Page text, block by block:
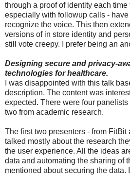
through a proof of identity each
especially with followup calls -
recognize the voice. This then
versions of in store identity and
still vote creepy. I prefer being an
Designing secure and privacy-
technologies for healthcare.
I was disappointed with this talk
description. The content was
expected. There were four panelists
two from academic research.
The first two presenters - from
talked mostly about the research
the user experience. All the ideas
data and automating the sharing of
mentioned about securing the data. I